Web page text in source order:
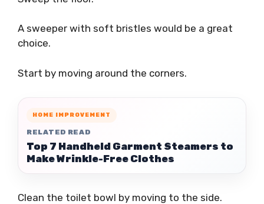
A sweeper with soft bristles would be a great
choice.
Start by moving around the corners.
HOME IMPROVEMENT
RELATED READ
Top 7 Handheld Garment Steamers to
Make Wrinkle-Free Clothes
Clean the toilet bowl by moving to the side.